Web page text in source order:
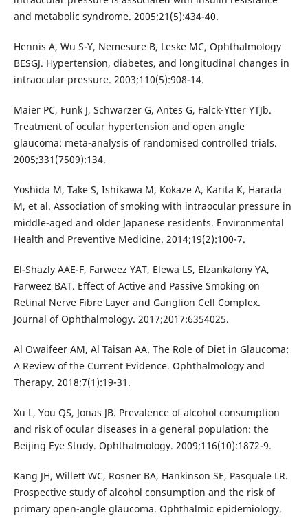
and metabolic syndrome. 2005;21(5):434-40.
Hennis A, Wu S-Y, Nemesure B, Leske MC, Ophthalmology
BESGJ. Hypertension, diabetes, and longitudinal changes in
intraocular pressure. 2003;110(5):908-14.
Maier PC, Funk J, Schwarzer G, Antes G, Falck-Ytter YTJb.
Treatment of ocular hypertension and open angle
glaucoma: meta-analysis of randomised controlled trials.
2005;331(7509):134.
Yoshida M, Take S, Ishikawa M, Kokaze A, Karita K, Harada
M, et al. Association of smoking with intraocular pressure in
middle-aged and older Japanese residents. Environmental
Health and Preventive Medicine. 2014;19(2):100-7.
El-Shazly AAE-F, Farweez YAT, Elewa LS, Elzankalony YA,
Farweez BAT. Effect of Active and Passive Smoking on
Retinal Nerve Fibre Layer and Ganglion Cell Complex.
Journal of Ophthalmology. 2017;2017:6354025.
Al Owaifeer AM, Al Taisan AA. The Role of Diet in Glaucoma:
A Review of the Current Evidence. Ophthalmology and
Therapy. 2018;7(1):19-31.
Xu L, You QS, Jonas JB. Prevalence of alcohol consumption
and risk of ocular diseases in a general population: the
Beijing Eye Study. Ophthalmology. 2009;116(10):1872-9.
Kang JH, Willett WC, Rosner BA, Hankinson SE, Pasquale LR.
Prospective study of alcohol consumption and the risk of
primary open-angle glaucoma. Ophthalmic epidemiology.